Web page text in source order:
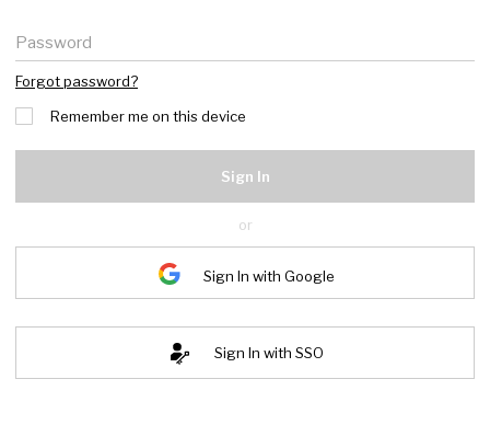
Password
Forgot password?
Remember me on this device
Sign In
or
Sign In with Google
Sign In with SSO